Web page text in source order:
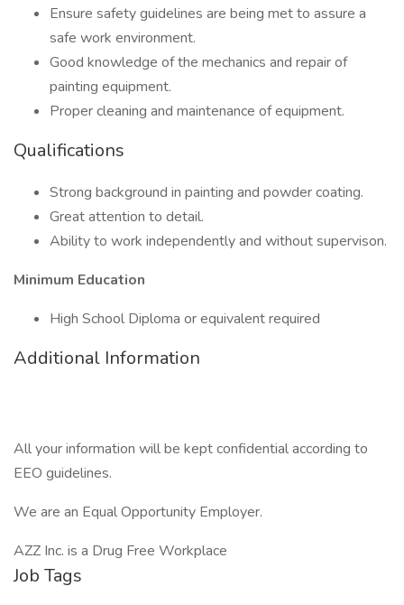
Ensure safety guidelines are being met to assure a
safe work environment.
Good knowledge of the mechanics and repair of
painting equipment.
Proper cleaning and maintenance of equipment.
Qualifications
Strong background in painting and powder coating.
Great attention to detail.
Ability to work independently and without supervison.
Minimum Education
High School Diploma or equivalent required
Additional Information
All your information will be kept confidential according to
EEO guidelines.
We are an Equal Opportunity Employer.
AZZ Inc. is a Drug Free Workplace
Job Tags